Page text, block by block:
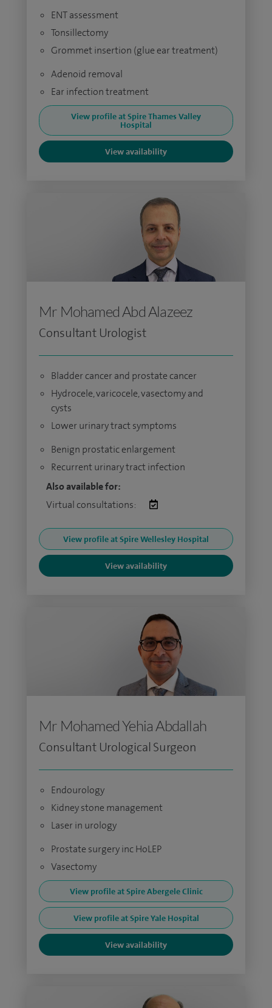
ENT assessment
Tonsillectomy
Grommet insertion (glue ear treatment)
Adenoid removal
Ear infection treatment
View profile at Spire Thames Valley
Hospital
View availability
Mr Mohamed Abd Alazeez
Consultant Urologist
Bladder cancer and prostate cancer
Hydrocele, varicocele, vasectomy and
cysts
Lower urinary tract symptoms
Benign prostatic enlargement
Recurrent urinary tract infection
Also available for:
Virtual consultations:
View profile at Spire Wellesley Hospital
View availability
Mr Mohamed Yehia Abdallah
Consultant Urological Surgeon
Endourology
Kidney stone management
Laser in urology
Prostate surgery inc HoLEP
Vasectomy
View profile at Spire Abergele Clinic
View profile at Spire Yale Hospital
View availability